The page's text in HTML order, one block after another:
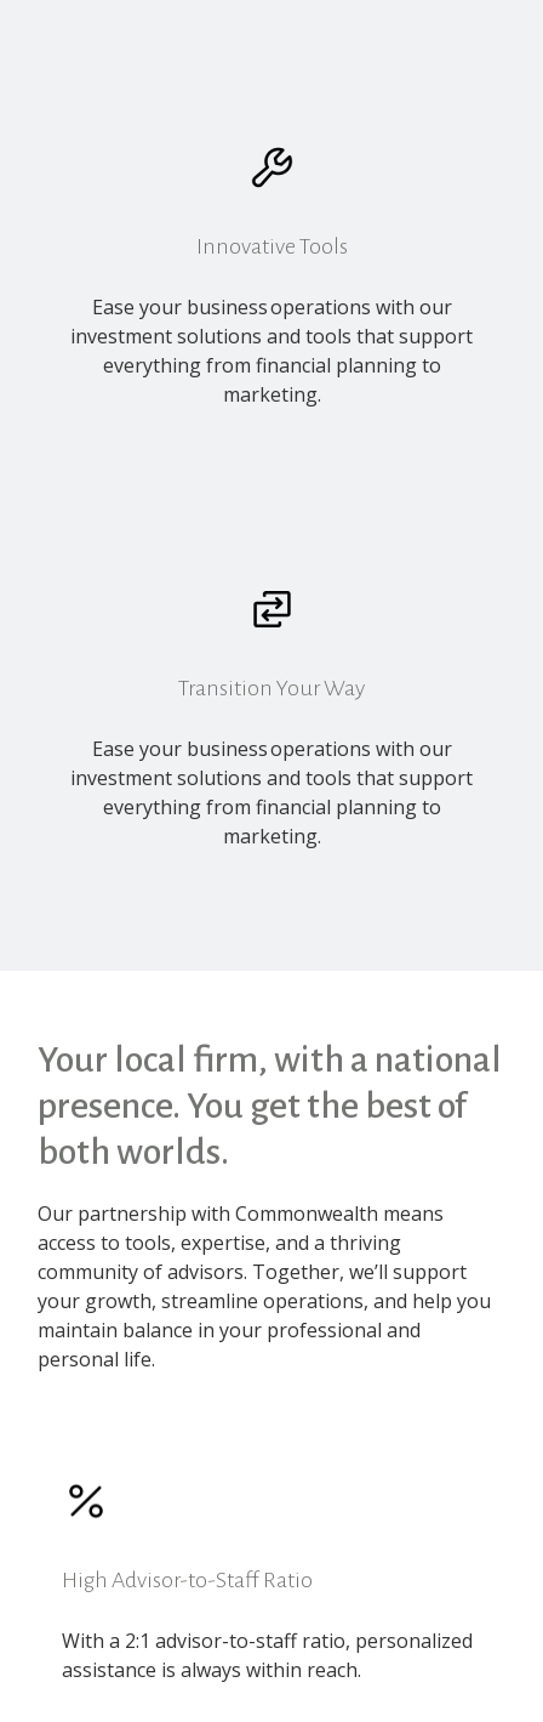
Innovative Tools
Ease your business operations with our
investment solutions and tools that support
everything from financial planning to
marketing.
Transition Your Way
Ease your business operations with our
investment solutions and tools that support
everything from financial planning to
marketing.
Your local firm, with a national
presence. You get the best of
both worlds.
Our partnership with Commonwealth means
access to tools, expertise, and a thriving
community of advisors. Together, we’ll support
your growth, streamline operations, and help you
maintain balance in your professional and
personal life.
High Advisor-to-Staff Ratio
With a 2:1 advisor-to-staff ratio, personalized
assistance is always within reach.